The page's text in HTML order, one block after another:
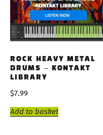
ROCK HEAVY METAL
DRUMS – KONTAKT
LIBRARY
$7.99
Add to basket